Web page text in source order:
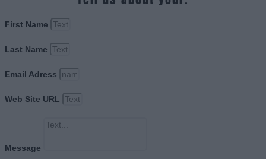
First Name
Last Name
Email Adress
Web Site URL
Message